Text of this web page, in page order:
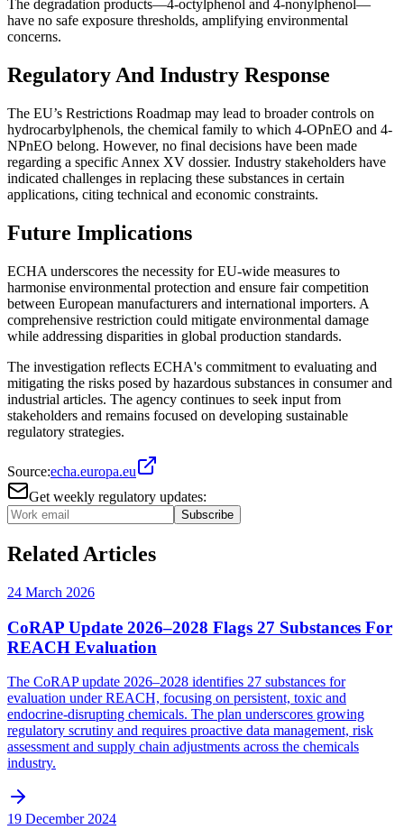
The degradation products—4-octylphenol and 4-nonylphenol—
have no safe exposure thresholds, amplifying environmental
concerns.
Regulatory And Industry Response
The EU’s Restrictions Roadmap may lead to broader controls on
hydrocarbylphenols, the chemical family to which 4-OPnEO and 4-
NPnEO belong. However, no final decisions have been made
regarding a specific Annex XV dossier. Industry stakeholders have
indicated challenges in replacing these substances in certain
applications, citing technical and economic constraints.
Future Implications
ECHA underscores the necessity for EU-wide measures to
harmonise environmental protection and ensure fair competition
between European manufacturers and international importers. A
comprehensive restriction could mitigate environmental damage
while addressing disparities in global production standards.
The investigation reflects ECHA's commitment to evaluating and
mitigating the risks posed by hazardous substances in consumer and
industrial articles. The agency continues to seek input from
stakeholders and remains focused on developing sustainable
regulatory strategies.
Source:echa.europa.eu
Get weekly regulatory updates:
Subscribe
Related Articles
24 March 2026
CoRAP Update 2026–2028 Flags 27 Substances For
REACH Evaluation
The CoRAP update 2026–2028 identifies 27 substances for
evaluation under REACH, focusing on persistent, toxic and
endocrine-disrupting chemicals. The plan underscores growing
regulatory scrutiny and requires proactive data management, risk
assessment and supply chain adjustments across the chemicals
industry.
19 December 2024